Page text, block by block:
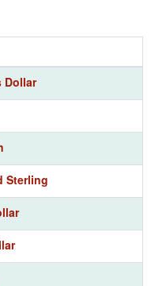
Dollar
Sterling